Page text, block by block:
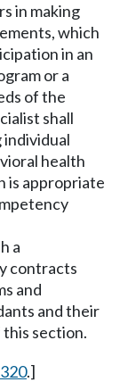
in making
which
in an
or a
of the
shall
health
is appropriate
a
contracts
and
and their
section.
.]